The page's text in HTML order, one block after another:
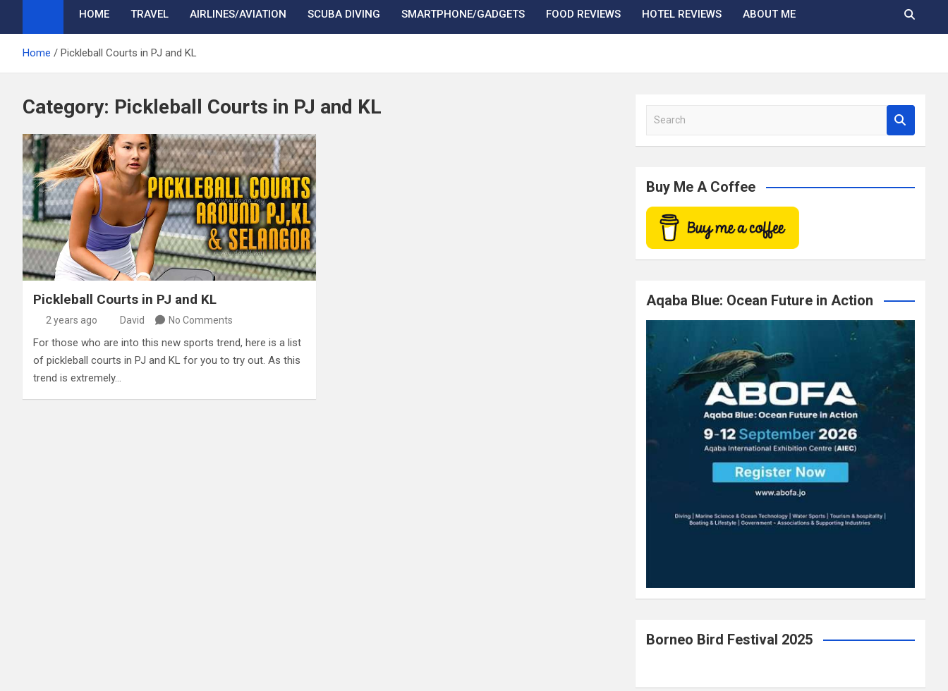
HOME TRAVEL AIRLINES/AVIATION SCUBA DIVING SMARTPHONE/GADGETS FOOD REVIEWS HOTEL REVIEWS ABOUT ME
Home Pickleball Courts in PJ and KL
Category: Pickleball Courts in PJ and KL
Pickleball Courts in PJ and KL
2 years ago David No Comments
For those who are into this new sports trend, here is a list
of pickleball courts in PJ and KL for you to try out. As this
trend is extremely…
a
c
Buy Me A Coffee
Aqaba Blue: Ocean Future in Action
Borneo Bird Festival 2025